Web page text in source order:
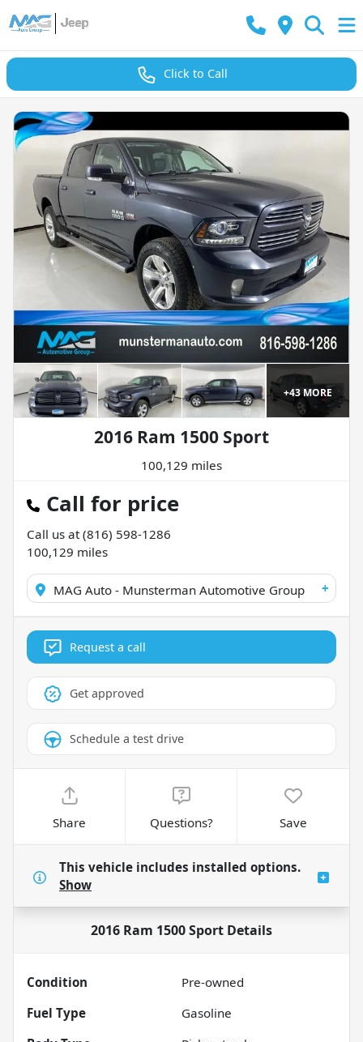
Click to Call
+43MORE
2016 Ram 1500 Sport
100,129 miles
Call for price
Call us at(816) 598-1286
100,129 miles
MAG Auto - Munsterman Automotive Group +
Request a call
Get approved
Schedule a test drive
Share Questions? Save
This vehicle includes installed options.
Show
2016 Ram 1500 Sport Details
Condition
Pre-owned
Fuel Type
Gasoline